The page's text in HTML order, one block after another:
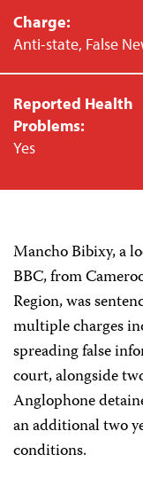
Charge:
Anti-state, False
Reported Health
Problems:
Yes
Mancho Bibixy, a
BBC, from
Region, was
multiple charges
spreading false
court, alongside
Anglophone
an additional two
conditions.